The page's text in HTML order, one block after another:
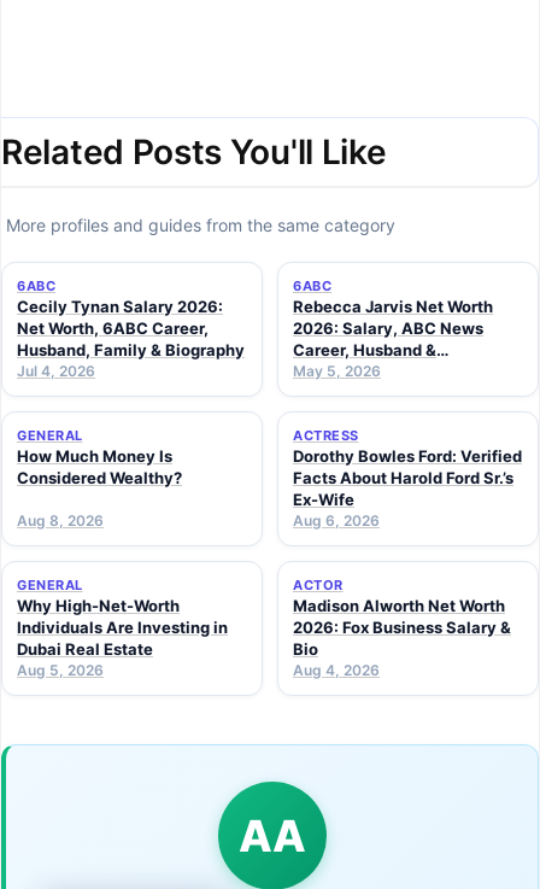
Related Posts You'll Like
More profiles and guides from the same category
6ABC
Cecily Tynan Salary 2026:
Net Worth, 6ABC Career,
Husband, Family & Biography
Jul 4, 2026
6ABC
Rebecca Jarvis Net Worth
2026: Salary, ABC News
Career, Husband &
Investments
May 5, 2026
GENERAL
How Much Money Is
Considered Wealthy?
Aug 8, 2026
ACTRESS
Dorothy Bowles Ford: Verified
Facts About Harold Ford Sr.’s
Ex-Wife
Aug 6, 2026
GENERAL
Why High-Net-Worth
Individuals Are Investing in
Dubai Real Estate
Aug 5, 2026
ACTOR
Madison Alworth Net Worth
2026: Fox Business Salary &
Bio
Aug 4, 2026
AA